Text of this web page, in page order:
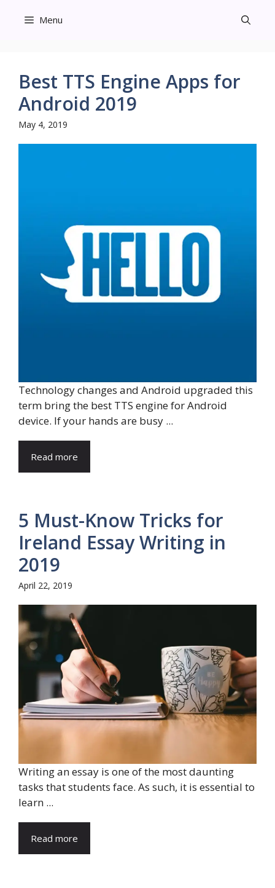
Menu
Best TTS Engine Apps for
Android 2019
May 4, 2019
Technology changes and Android upgraded this
term bring the best TTS engine for Android
device. If your hands are busy ...
Read more
5 Must-Know Tricks for
Ireland Essay Writing in
2019
April 22, 2019
Writing an essay is one of the most daunting
tasks that students face. As such, it is essential to
learn ...
Read more